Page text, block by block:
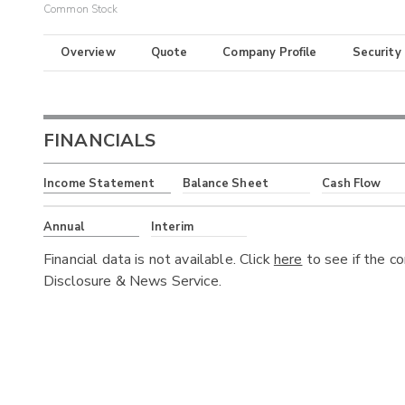
Common Stock
Overview Quote Company Profile
FINANCIALS
Income Statement Balance Sheet Cash Flow
Annual Interim
Financial data is not available. Clickhere to see if the
Disclosure & News Service.